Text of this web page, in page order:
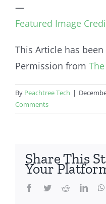
—
Featured Image
This Article has
Permission from
By Peachtree Tech |
Comments
Share This
Your
Facebook
TwitterReddit